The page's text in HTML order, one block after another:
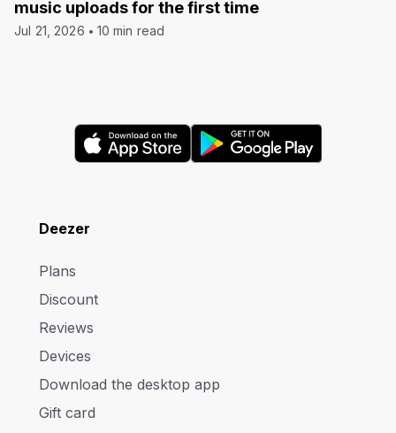
music uploads for the first time
Jul 21, 2026 10 min read
Deezer
Plans
Discount
Reviews
Devices
Download the desktop app
Gift card